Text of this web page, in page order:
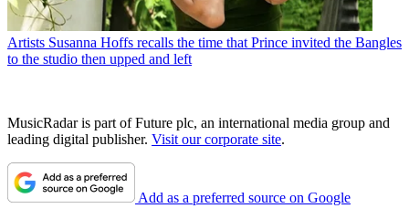
Artists Susanna Hoffs recalls the time that Prince invited the Bangles
to the studio then upped and left
MusicRadar is part of Future plc, an international media group and
leading digital publisher. Visit our corporate site.
Add as a preferred source on Google